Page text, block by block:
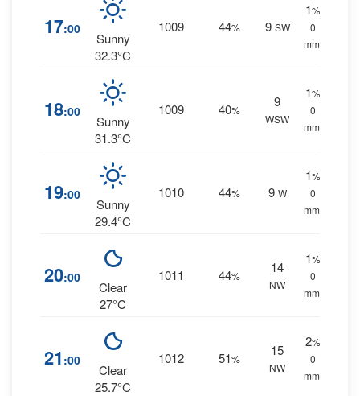
17:00
Sunny
32.3°C
1009 44% 9 SW
1%
0
mm.
18:00
Sunny
31.3°C
1009 40%
9
WSW
1%
0
mm.
19:00
Sunny
29.4°C
1010 44% 9 W
1%
0
mm.
20:00
Clear
27°C
1011 44%
14
NW
1%
0
mm.
21 :00
Clear
25.7°C
1012 51%
15
NW
2%
0
mm.